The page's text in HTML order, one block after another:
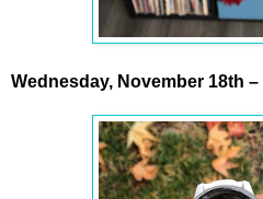
Wednesday, November 18th –